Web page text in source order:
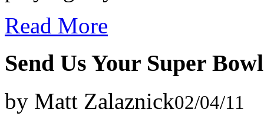
Read More
Send Us Your Super
by Matt Zalaznick02/04/11